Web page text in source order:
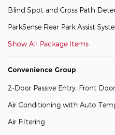
Blind Spot and Cross Path
ParkSense Rear Park Assist
Show All Package Items
Convenience Group
2-Door Passive Entry, Front
Air Conditioning with Auto
Air Filtering